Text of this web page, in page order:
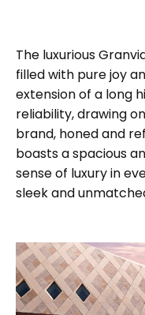
The luxurious
filled with pure joy
extension of a long
reliability, drawing
brand, honed and
boasts a spacious
sense of luxury in
sleek and